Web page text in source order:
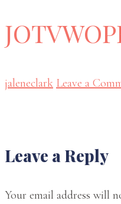
jaleneclark Leave a
Reader
Interactions
Leave a Reply
Your email address will